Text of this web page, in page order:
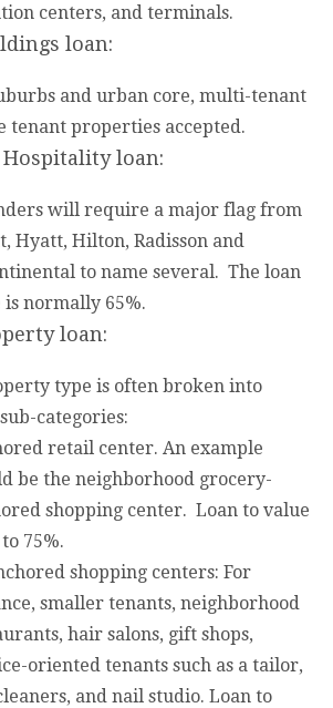
centers, and terminals.
loan:
and urban core, multi-tenant
tenant properties accepted.
loan:
will require a major flag from
Hyatt, Hilton, Radisson and
to name several. The loan
is normally 65%.
loan:
type is often broken into
categories:
retail center. An example
be the neighborhood grocery-
shopping center. Loan to value
75%.
shopping centers: For
smaller tenants, neighborhood
hair salons, gift shops,
oriented tenants such as a tailor,
and nail studio. Loan to